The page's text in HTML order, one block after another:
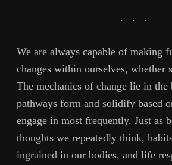
. . .
We are always capable of making
changes within ourselves, whether
The mechanics of change lie in the
pathways form and solidify based
engage in most frequently. Just as
thoughts we repeatedly think,
ingrained in our bodies, and life